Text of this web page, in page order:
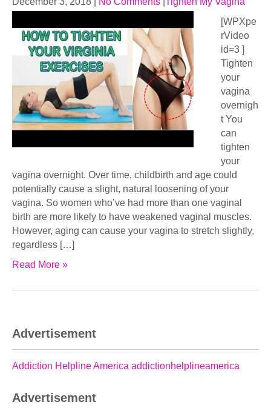
[WPXpe
rVideo
id=3 ]
Tighten
your
vagina
overnigh
t You
can
tighten
your
vagina overnight. Over time, childbirth and age could
potentially cause a slight, natural loosening of your
vagina. So women who’ve had more than one vaginal
birth are more likely to have weakened vaginal muscles.
However, aging can cause your vagina to stretch slightly,
regardless […]
Read More »
Advertisement
Addiction Helpline America addictionhelplineamerica
Advertisement